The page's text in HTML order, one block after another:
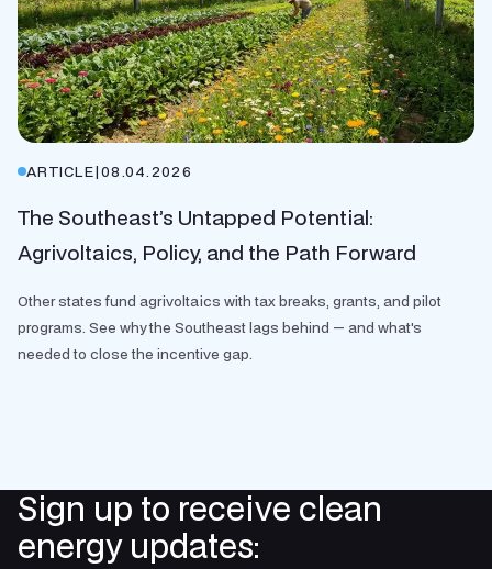
ARTICLE|08.04.2026
The Southeast’s Untapped Potential:
Agrivoltaics, Policy, and the Path Forward
Other states fund agrivoltaics with tax breaks, grants, and pilot
programs. See why the Southeast lags behind — and what's
needed to close the incentive gap.
Sign up to receive clean
energy updates: